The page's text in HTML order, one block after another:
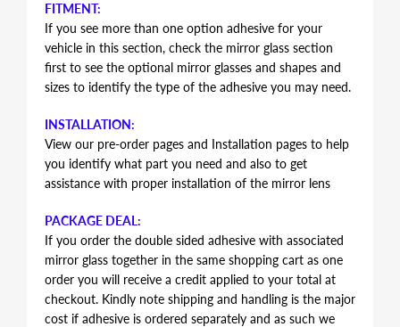
FITMENT:
If you see more than one option adhesive for your
vehicle in this section, check the mirror glass section
first to see the optional mirror glasses and shapes and
sizes to identify the type of the adhesive you may need.
INSTALLATION:
View our pre-order pages and Installation pages to help
you identify what part you need and also to get
assistance with proper installation of the mirror lens
PACKAGE DEAL:
If you order the double sided adhesive with associated
mirror glass together in the same shopping cart as one
order you will receive a credit applied to your total at
checkout. Kindly note shipping and handling is the major
cost if adhesive is ordered separately and as such we